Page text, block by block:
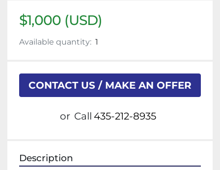
$1,000 (USD)
Available quantity: 1
CONTACT US / MAKE AN OFFER
or Call 435-212-8935
Description